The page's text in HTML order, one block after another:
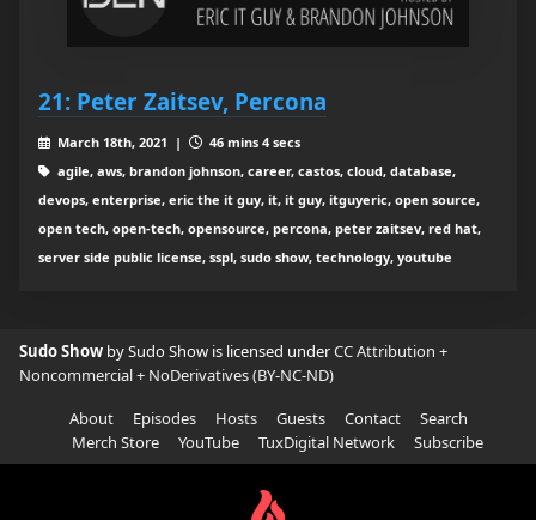
21: Peter Zaitsev, Percona
March 18th, 2021 |
46 mins 4 secs
agile, aws, brandon johnson, career, castos, cloud, database,
devops, enterprise, eric the it guy, it, it guy, itguyeric, open source,
open tech, open-tech, opensource, percona, peter zaitsev, red hat,
server side public license, sspl, sudo show, technology, youtube
Sudo Show by Sudo Show is licensed underCC Attribution +
Noncommercial + NoDerivatives (BY-NC-ND)
About
Episodes Hosts Guests Contact
Search
Merch Store
YouTube TuxDigital Network Subscribe